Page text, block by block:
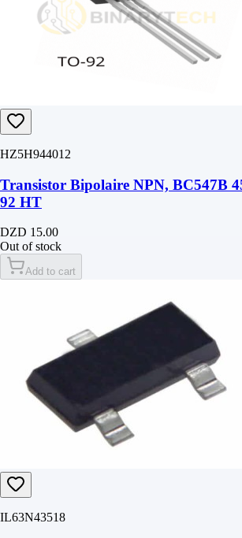
HZ5H944012
Transistor Bipolaire NPN, BC547B
92 HT
DZD 15.00
Out of stock
Add to cart
IL63N43518